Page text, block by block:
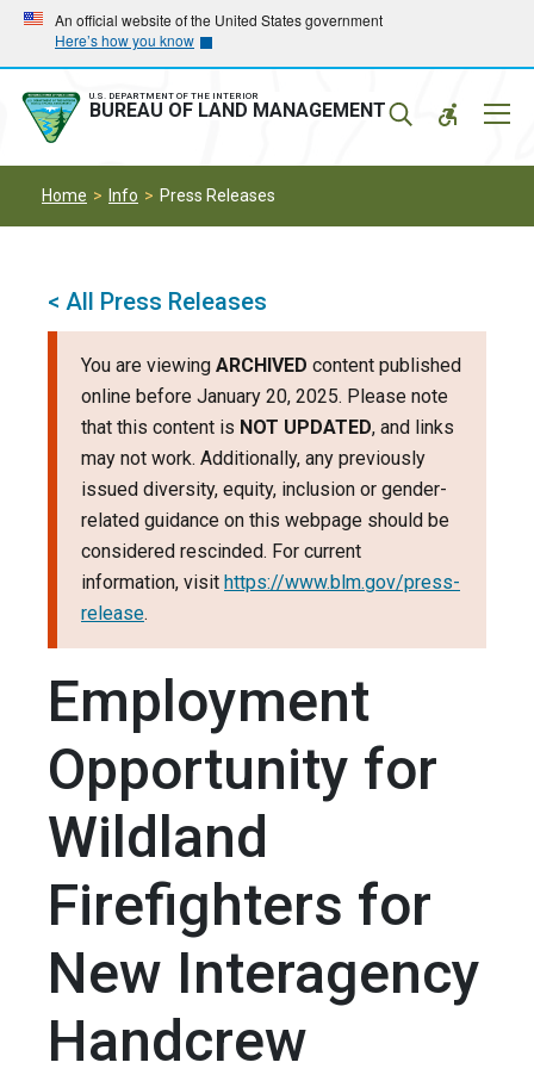
Skip
main
navigation
Skip
main
content
An official website of the United States government
Here’s how you know
U.S. DEPARTMENT OF THE INTERIOR
BUREAU OF LAND MANAGEMENT
Home Info Press Releases
< All Press Releases
You are viewing ARCHIVED content published
online before January 20, 2025. Please note
that this content is NOT UPDATED, and links
may not work. Additionally, any previously
issued diversity, equity, inclusion or gender-
related guidance on this webpage should be
considered rescinded. For current
information, visit https://www.blm.gov/press-
release.
Employment
Opportunity for
Wildland
Firefighters for
New Interagency
Handcrew